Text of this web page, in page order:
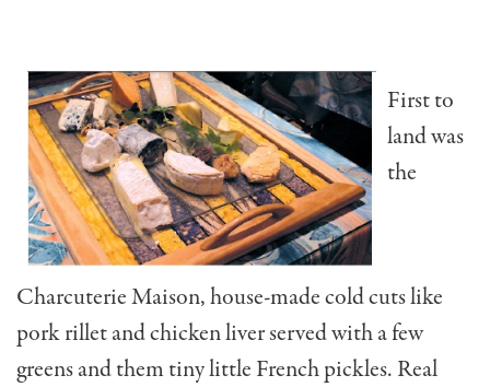
First to
land was
the
Charcuterie Maison, house-made cold cuts like
pork rillet and chicken liver served with a few
greens and them tiny little French pickles. Real